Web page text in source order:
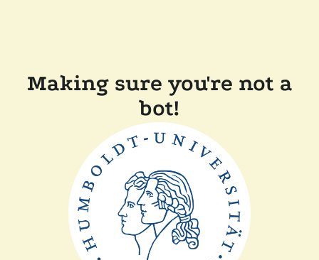
Making sure you're not a
bot!